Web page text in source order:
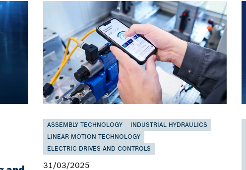
ASSEMBLY TECHNOLOGY
INDUSTRIAL HYDRAULICS
LINEAR MOTION TECHNOLOGY
ELECTRIC DRIVES AND CONTROLS
31/03/2025